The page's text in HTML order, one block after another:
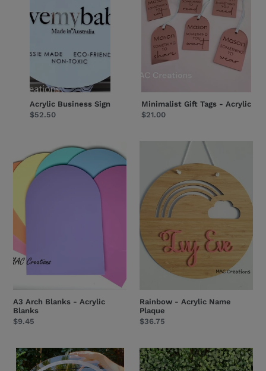
Acrylic Business Sign
Regular
$52.50
Minimalist Gift Tags - Acrylic
Regular
$21.00
Arch
Blanks
Acrylic
Blanks
A3 Arch Blanks - Acrylic
Blanks
Regular
$9.45
Acrylic
Name
Plaque
Rainbow - Acrylic Name
Plaque
Regular
$36.75
Round
Acrylic
Engraved
Welcome